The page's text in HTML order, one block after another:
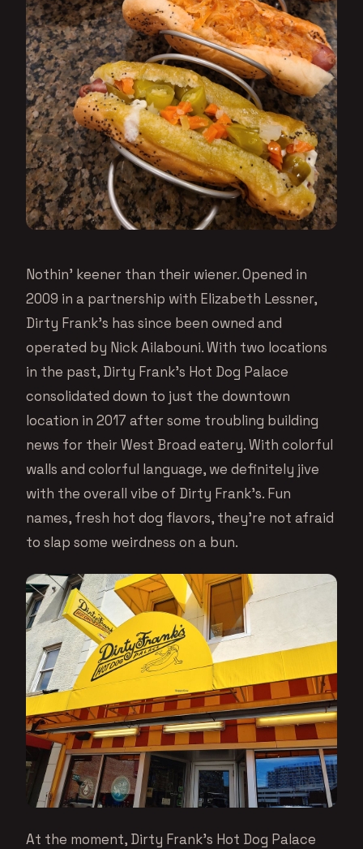
Nothin’ keener than their wiener. Opened in
2009 in a partnership with Elizabeth Lessner,
Dirty Frank’s has since been owned and
operated by Nick Ailabouni. With two locations
in the past, Dirty Frank’s Hot Dog Palace
consolidated down to just the downtown
location in 2017 after some troubling building
news for their West Broad eatery. With colorful
walls and colorful language, we definitely jive
with the overall vibe of Dirty Frank’s. Fun
names, fresh hot dog flavors, they’re not afraid
to slap some weirdness on a bun.
At the moment, Dirty Frank’s Hot Dog Palace